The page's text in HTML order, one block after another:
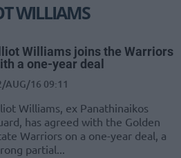
WILLIAMS
Williams joins the Warriors
a one-year deal
AUG/16 09:11
Williams, ex Panathinaikos
has agreed with the Golden
Warriors on a one-year deal, a
partial...